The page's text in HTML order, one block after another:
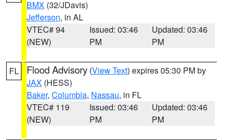
BMX (32/JDavis)
Jefferson, in AL
VTEC# 94
(NEW)
Issued: 03:46
PM
Updated: 03:46
PM
FL Flood Advisory (View Text) expires 05:30 PM by
JAX (HESS)
Baker, Columbia, Nassau, in FL
VTEC# 119
(NEW)
Issued: 03:46
PM
Updated: 03:46
PM